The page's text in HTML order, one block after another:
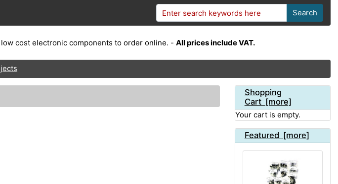
Search
low cost electronic components to order online. - All prices include VAT.
Shopping
Cart [more]
Your cart is empty.
Featured [more]